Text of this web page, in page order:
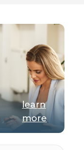
learn
more